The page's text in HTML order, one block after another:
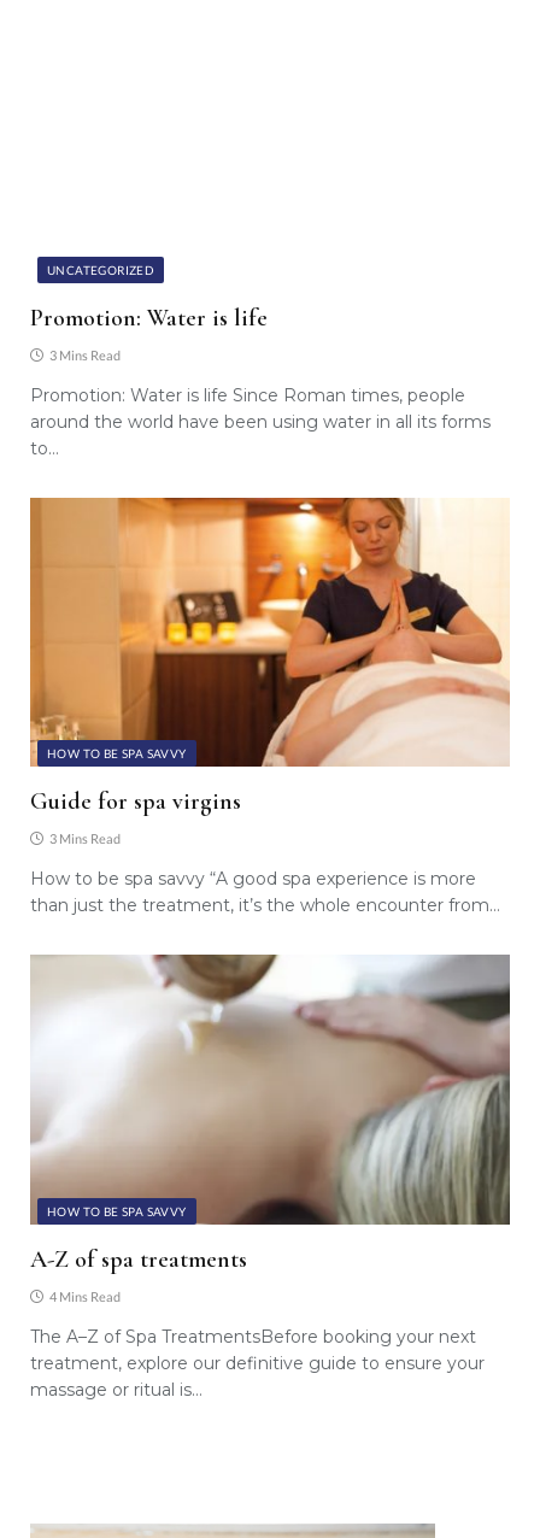
UNCATEGORIZED
Promotion: Water is life
3 Mins Read
Promotion: Water is life Since Roman times, people
around the world have been using water in all its forms
to…
HOW TO BE SPA SAVVY
Guide for spa virgins
3 Mins Read
How to be spa savvy “A good spa experience is more
than just the treatment, it’s the whole encounter from…
HOW TO BE SPA SAVVY
A-Z of spa treatments
4 Mins Read
The A–Z of Spa TreatmentsBefore booking your next
treatment, explore our definitive guide to ensure your
massage or ritual is…